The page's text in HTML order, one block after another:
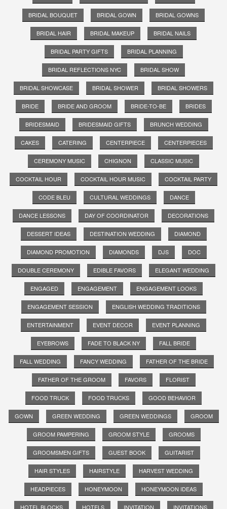
BRIDAL BOUQUET BRIDAL GOWN BRIDAL GOWNS
BRIDAL HAIR BRIDAL MAKEUP BRIDAL NAILS
BRIDAL PARTY GIFTS BRIDAL PLANNING
BRIDAL REFLECTIONS NYC BRIDAL SHOW
BRIDAL SHOWCASE BRIDAL SHOWER BRIDAL SHOWERS
BRIDE BRIDE AND GROOM BRIDE-TO-BE BRIDES
BRIDESMAID BRIDESMAID GIFTS BRUNCH WEDDING
CAKES CATERING CENTERPIECE CENTERPIECES
CEREMONY MUSIC CHIGNON CLASSIC MUSIC
COCKTAIL HOUR COCKTAIL HOUR MUSIC COCKTAIL PARTY
CODE BLEU CULTURAL WEDDINGS DANCE
DANCE LESSONS DAY OF COORDINATOR DECORATIONS
DESSERT IDEAS DESTINATION WEDDING DIAMOND
DIAMOND PROMOTION DIAMONDS DJS DOC
DOUBLE CEREMONY EDIBLE FAVORS ELEGANT WEDDING
ENGAGED ENGAGEMENT ENGAGEMENT LOOKS
ENGAGEMENT SESSION ENGLISH WEDDING TRADITIONS
ENTERTAINMENT EVENT DECOR EVENT PLANNING
EYEBROWS FADE TO BLACK NY FALL BRIDE
FALL WEDDING FANCY WEDDING FATHER OF THE BRIDE
FATHER OF THE GROOM FAVORS FLORIST
FOOD TRUCK FOOD TRUCKS GOOD BEHAVIOR
GOWN GREEN WEDDING GREEN WEDDINGS GROOM
GROOM PAMPERING GROOM STYLE GROOMS
GROOMSMEN GIFTS GUEST BOOK GUITARIST
HAIR STYLES HAIRSTYLE HARVEST WEDDING
HEADPIECES HONEYMOON HONEYMOON IDEAS
HOTEL BLOCKS HOTELS INVITATION INVITATIONS